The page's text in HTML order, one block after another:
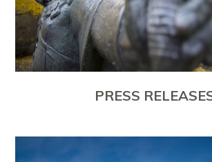
PRESS